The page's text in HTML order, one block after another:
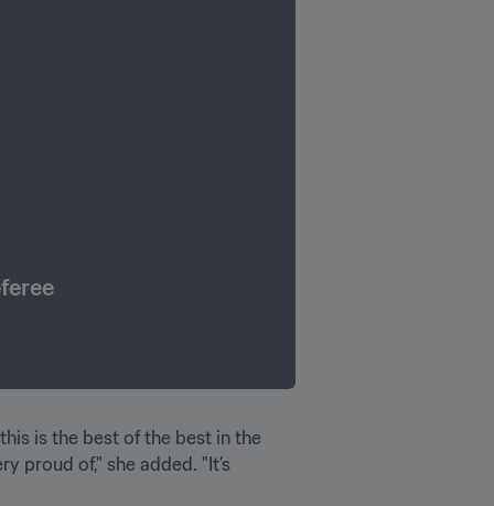
is the best of the best in the
proud of," she added. "It’s